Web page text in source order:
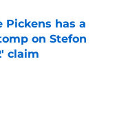
Pickens has a
on Stefon
claim